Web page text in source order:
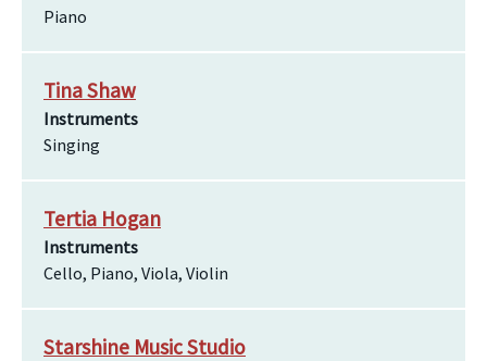
Piano
Tina Shaw
Instruments
Singing
Tertia Hogan
Instruments
Cello, Piano, Viola, Violin
Starshine Music Studio